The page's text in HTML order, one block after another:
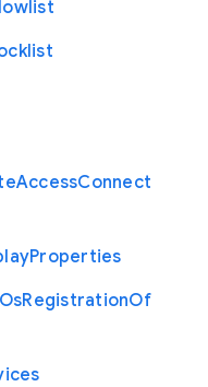
AccessConnect
Properties
OsRegistrationOf